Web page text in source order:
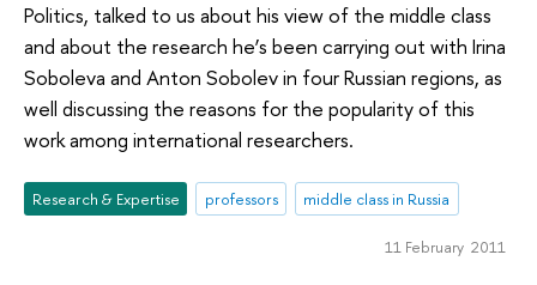
Politics, talked to us about his view of the middle class
and about the research he’s been carrying out with Irina
Soboleva and Anton Sobolev in four Russian regions, as
well discussing the reasons for the popularity of this
work among international researchers.
Research & Expertise professors middle class in Russia
11 February 2011